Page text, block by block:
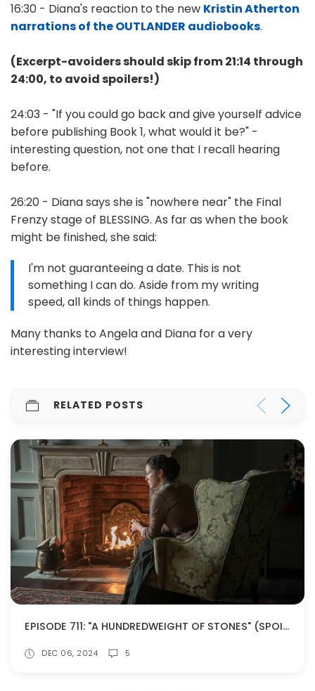
16:30 - Diana's reaction to the new Kristin Atherton
narrations of the OUTLANDER audiobooks.
(Excerpt-avoiders should skip from 21:14 through
24:00, to avoid spoilers!)
24:03 - "If you could go back and give yourself advice
before publishing Book 1, what would it be?" -
interesting question, not one that I recall hearing
before.
26:20 - Diana says she is "nowhere near" the Final
Frenzy stage of BLESSING. As far as when the book
might be finished, she said:
I'm not guaranteeing a date. This is not
something I can do. Aside from my writing
speed, all kinds of things happen.
Many thanks to Angela and Diana for a very
interesting interview!
RELATED POSTS
EPISODE 711: "A HUNDREDWEIGHT OF STONES" (SPOILERS!)
DEC 06, 2024 5